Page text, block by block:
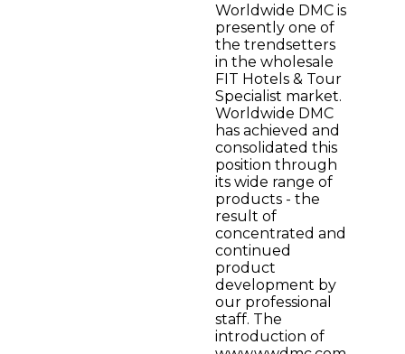
Worldwide DMC is
presently one of
the trendsetters
in the wholesale
FIT Hotels & Tour
Specialist market.
Worldwide DMC
has achieved and
consolidated this
position through
its wide range of
products - the
result of
concentrated and
continued
product
development by
our professional
staff. The
introduction of